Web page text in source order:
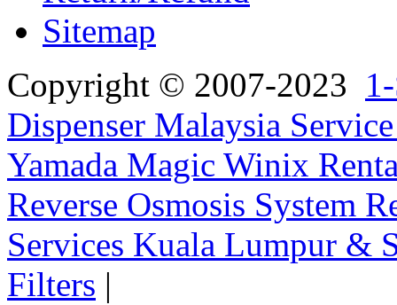
Sitemap
Copyright © 2007-2023
Dispenser Malaysia
Yamada Magic Winix
Reverse Osmosis System
Services Kuala Lumpur &
Filters |